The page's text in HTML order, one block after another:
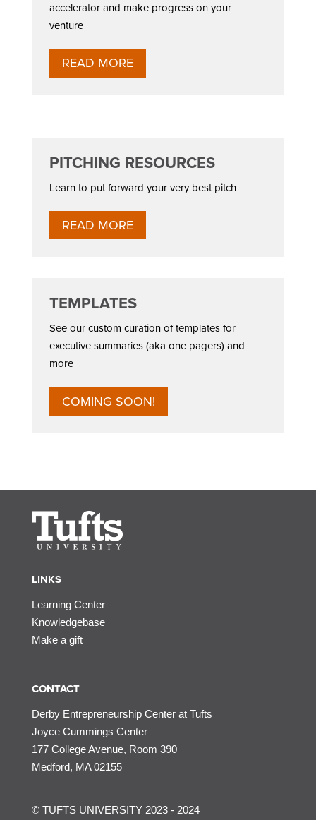
accelerator and make progress on your
venture
READ MORE
PITCHING RESOURCES
Learn to put forward your very best pitch
READ MORE
TEMPLATES
See our custom curation of templates for
executive summaries (aka one pagers) and
more
COMING SOON!
LINKS
Learning Center
Knowledgebase
Make a gift
CONTACT
Derby Entrepreneurship Center at Tufts
Joyce Cummings Center
177 College Avenue, Room 390
Medford, MA 02155
© TUFTS UNIVERSITY 2023 - 2024